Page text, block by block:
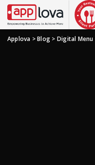
Applova >Blog > Digital Menu